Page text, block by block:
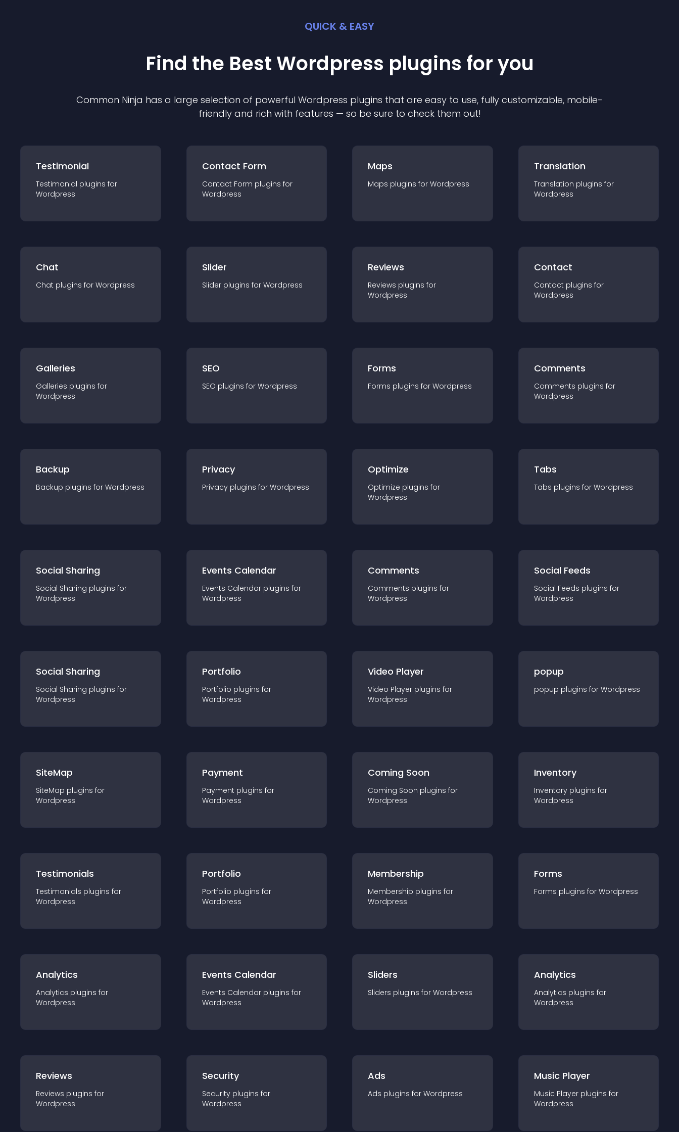
QUICK & EASY
Find the Best Wordpress plugins for you
Common Ninja has a large selection of powerful Wordpress plugins that are easy to use, fully customizable, mobile-
friendly and rich with features — so be sure to check them out!
Testimonial
Testimonial plugins for
Wordpress
Contact Form
Contact Form plugins for
Wordpress
Maps
Maps plugins for Wordpress
Translation
Translation plugins for
Wordpress
Chat
Chat plugins for Wordpress
Slider
Slider plugins for Wordpress
Reviews
Reviews plugins for
Wordpress
Contact
Contact plugins for
Wordpress
Galleries
Galleries plugins for
Wordpress
SEO
SEO plugins for Wordpress
Forms
Forms plugins for Wordpress
Comments
Comments plugins for
Wordpress
Backup
Backup plugins for Wordpress
Privacy
Privacy plugins for Wordpress
Optimize
Optimize plugins for
Wordpress
Tabs
Tabs plugins for Wordpress
Social Sharing
Social Sharing plugins for
Wordpress
Events Calendar
Events Calendar plugins for
Wordpress
Comments
Comments plugins for
Wordpress
Social Feeds
Social Feeds plugins for
Wordpress
Social Sharing
Social Sharing plugins for
Wordpress
Portfolio
Portfolio plugins for
Wordpress
Video Player
Video Player plugins for
Wordpress
popup
popup plugins for Wordpress
SiteMap
SiteMap plugins for
Wordpress
Payment
Payment plugins for
Wordpress
Coming Soon
Coming Soon plugins for
Wordpress
Inventory
Inventory plugins for
Wordpress
Testimonials
Testimonials plugins for
Wordpress
Portfolio
Portfolio plugins for
Wordpress
Membership
Membership plugins for
Wordpress
Forms
Forms plugins for Wordpress
Analytics
Analytics plugins for
Wordpress
Events Calendar
Events Calendar plugins for
Wordpress
Sliders
Sliders plugins for Wordpress
Analytics
Analytics plugins for
Wordpress
Reviews
Reviews plugins for
Wordpress
Security
Security plugins for
Wordpress
Ads
Ads plugins for Wordpress
Music Player
Music Player plugins for
Wordpress